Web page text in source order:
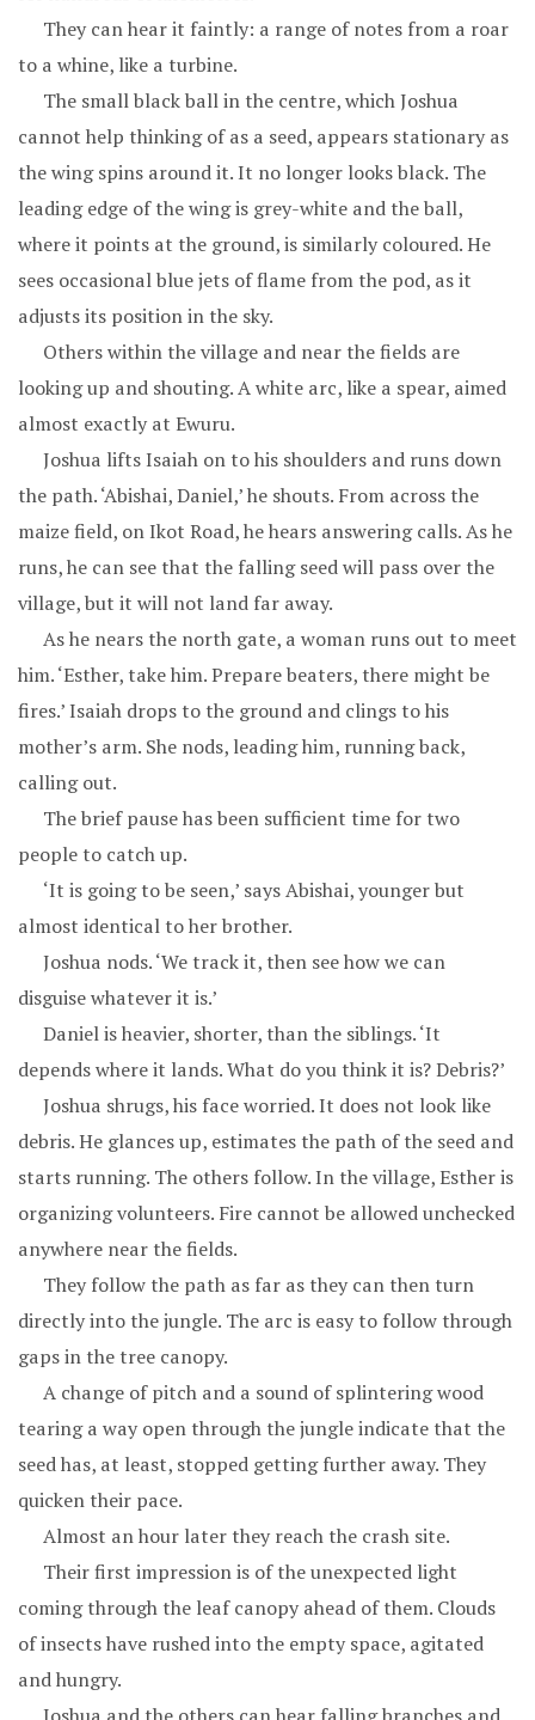
They can hear it faintly: a range of notes from a roar
to a whine, like a turbine.
The small black ball in the centre, which Joshua
cannot help thinking of as a seed, appears stationary as
the wing spins around it. It no longer looks black. The
leading edge of the wing is grey-white and the ball,
where it points at the ground, is similarly coloured. He
sees occasional blue jets of flame from the pod, as it
adjusts its position in the sky.
Others within the village and near the fields are
looking up and shouting. A white arc, like a spear, aimed
almost exactly at Ewuru.
Joshua lifts Isaiah on to his shoulders and runs down
the path. ‘Abishai, Daniel,’ he shouts. From across the
maize field, on Ikot Road, he hears answering calls. As he
runs, he can see that the falling seed will pass over the
village, but it will not land far away.
As he nears the north gate, a woman runs out to meet
him. ‘Esther, take him. Prepare beaters, there might be
fires.’ Isaiah drops to the ground and clings to his
mother’s arm. She nods, leading him, running back,
calling out.
The brief pause has been sufficient time for two
people to catch up.
‘It is going to be seen,’ says Abishai, younger but
almost identical to her brother.
Joshua nods. ‘We track it, then see how we can
disguise whatever it is.’
Daniel is heavier, shorter, than the siblings. ‘It
depends where it lands. What do you think it is? Debris?’
Joshua shrugs, his face worried. It does not look like
debris. He glances up, estimates the path of the seed and
starts running. The others follow. In the village, Esther is
organizing volunteers. Fire cannot be allowed unchecked
anywhere near the fields.
They follow the path as far as they can then turn
directly into the jungle. The arc is easy to follow through
gaps in the tree canopy.
A change of pitch and a sound of splintering wood
tearing a way open through the jungle indicate that the
seed has, at least, stopped getting further away. They
quicken their pace.
Almost an hour later they reach the crash site.
Their first impression is of the unexpected light
coming through the leaf canopy ahead of them. Clouds
of insects have rushed into the empty space, agitated
and hungry.